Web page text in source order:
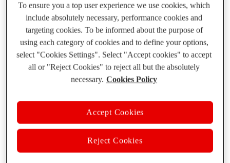
How ODA Canvas in Vodafone Powers API Gateway Agility,
Observability...
#BACKEND #API #SOLUTION ARCHITECTURE #SRE
Bringing Clarity to Complexity:
Vodafone’s OpenTelemetry Journey
To ensure you a top user experience we use cookies, which
include absolutely necessary, performance cookies and
targeting cookies. To be informed about the purpose of
using each category of cookies and to define your options,
select "Cookies Settings". Select "Accept cookies" to accept
all or "Reject Cookies" to reject all but the absolutely
necessary. Cookies Policy
Reject Cookies
Accept Cookies